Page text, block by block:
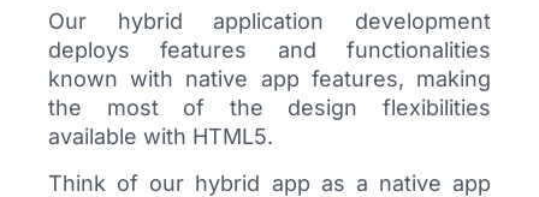
Our hybrid application development
deploys features and functionalities
known with native app features, making
the most of the design flexibilities
available with HTML5.
Think of our hybrid app as a native app